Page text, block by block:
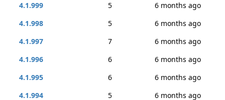
4.1.999
5
6 months ago
4.1.998
5
6 months ago
4.1.997
7
6 months ago
4.1.996
6
6 months ago
4.1.995
6
6 months ago
4.1.994
5
6 months ago